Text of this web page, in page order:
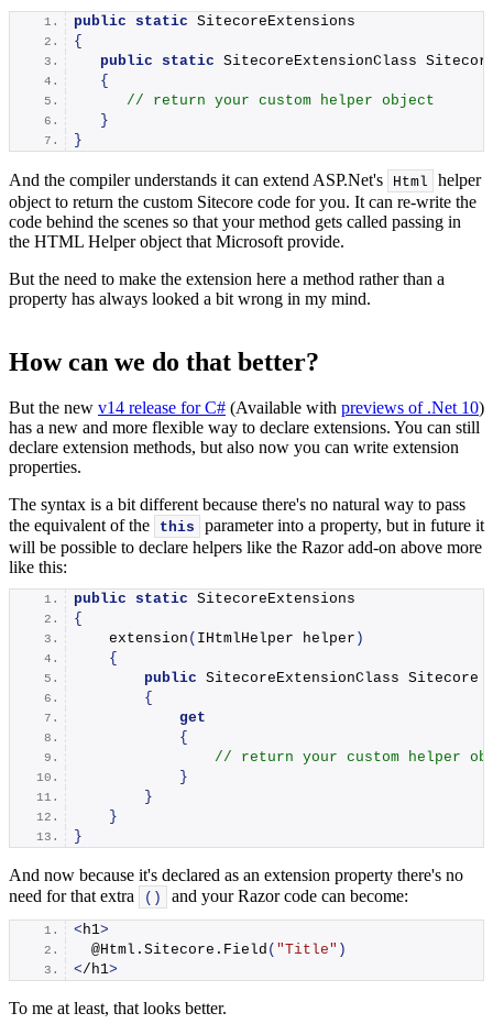
public static SitecoreExtensions
{
public
static SitecoreExtensionClass
{
// return your custom helper object
}
}
And the compiler understands it can extend ASP.Net's Html
helper
object to return the custom Sitecore code for you. It can re-write the
code behind the scenes so that your method gets called passing in
the HTML Helper object that Microsoft provide.
But the need to make the extension here a method rather than a
property has always looked a bit wrong in my mind.
How can we do that better?
But the new v14 release for C# (Available with previews of .Net 10)
has a new and more flexible way to declare extensions. You can still
declare extension methods, but also now you can write extension
properties.
The syntax is a bit different because there's no natural way to pass
the equivalent of the
this
parameter into a property, but in future it
will be possible to declare helpers like the Razor add-on above more
like this:
public static SitecoreExtensions
{
extension ( IHtmlHelper helper )
{
public SitecoreExtensionClass Sitecore
{
get
{
// return your custom helper
}
}
}
}
And now because it's declared as an extension property there's no
need for that extra
() and your Razor code can become:
<h1>
  @Html.
Sitecore . Field ( "Title" )
</h1>
To me at least, that looks better.